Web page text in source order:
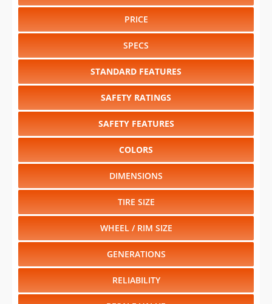
PRICE
SPECS
STANDARD FEATURES
SAFETY RATINGS
SAFETY FEATURES
COLORS
DIMENSIONS
TIRE SIZE
WHEEL / RIM SIZE
GENERATIONS
RELIABILITY